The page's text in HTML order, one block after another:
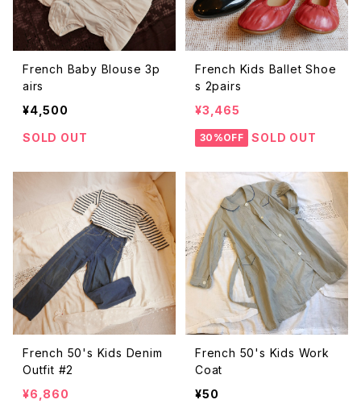
French Baby Blouse 3p
airs
¥4,500
SOLD OUT
French Kids Ballet Shoe
s 2pairs
¥3,465
30%OFF SOLD OUT
French 50's Kids Denim
Outfit #2
¥6,860
French 50's Kids Work
Coat
¥50